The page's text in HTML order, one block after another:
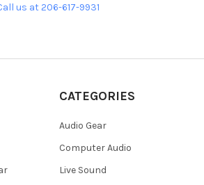
us at 206-617-9931
CATEGORIES
Audio Gear
Computer Audio
Live Sound